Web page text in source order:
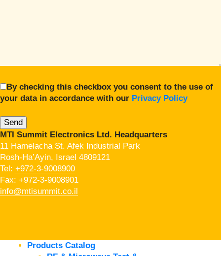
By checking this checkbox you consent to the use of
your data in accordance with our Privacy Policy
MTI Summit Electronics Ltd. Headquarters
11 Hamelacha St. Afek Industrial Park
Rosh-Ha’Ayin, Israel 4809121
Tel: +972-3-9008900
Fax: +972-3-9008901
info@mtisummit.co.il
Products Catalog